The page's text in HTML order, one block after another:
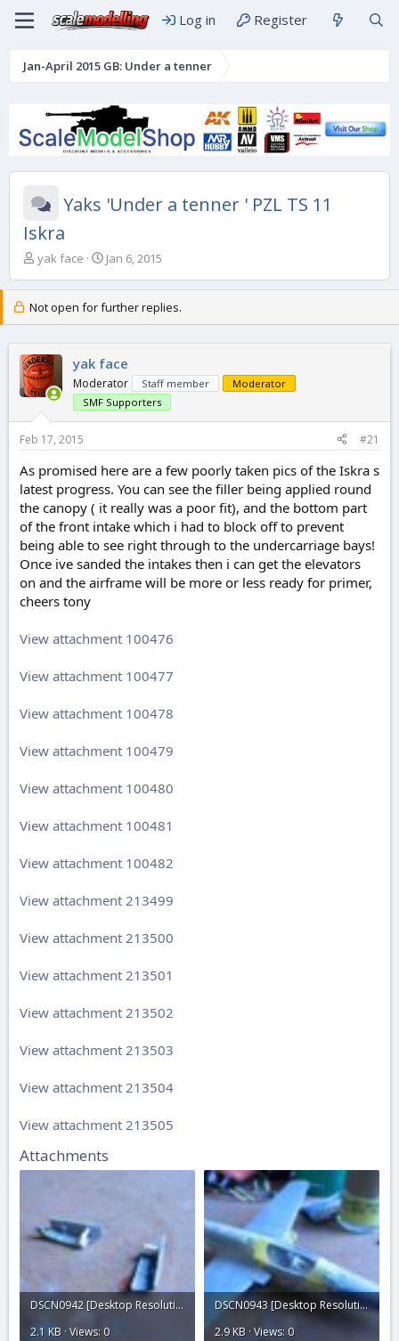
Log in Register
Jan-April 2015 GB: Under a tenner
Yaks 'Under a tenner ' PZL TS 11
Iskra
T
e
a
s
t
a
r
t
e
r
yak face
S
r
t
t
e
Jan 6, 2015
Not open for further replies.
yak face
Moderator Staff member
Moderator
SMF Supporters
Feb 17, 2015 #21
As promised here are a few poorly taken pics of the Iskra s
latest progress. You can see the filler being applied round
the canopy ( it really was a poor fit), and the bottom part
of the front intake which i had to block off to prevent
being able to see right through to the undercarriage bays!
Once ive sanded the intakes then i can get the elevators
on and the airframe will be more or less ready for primer,
cheers tony
View attachment 100476
View attachment 100477
View attachment 100478
View attachment 100479
View attachment 100480
View attachment 100481
View attachment 100482
View attachment 213499
View attachment 213500
View attachment 213501
View attachment 213502
View attachment 213503
View attachment 213504
View attachment 213505
Attachments
DSCN0942 [Desktop Resolution].JPG
2.1 KB · Views: 0
DSCN0943 [Desktop Resolution].JPG
2.9 KB · Views: 0